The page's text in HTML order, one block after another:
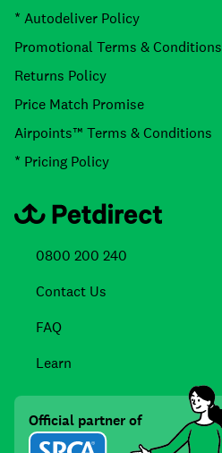
* Autodeliver Policy
Promotional Terms & Conditions
Returns Policy
Price Match Promise
Airpoints™ Terms & Conditions
* Pricing Policy
0800 200 240
Contact Us
FAQ
Learn
Official partner of